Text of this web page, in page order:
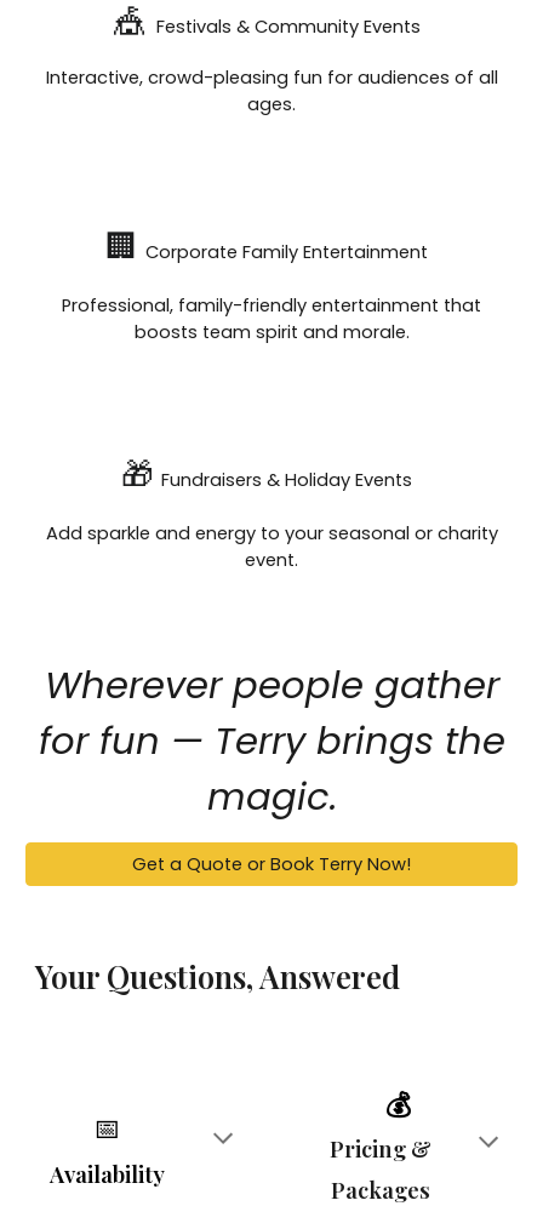
🎪 Festivals & Community Events
Interactive, crowd-pleasing fun for audiences of all
ages.
🏢 Corporate Family Entertainment
Professional, family-friendly entertainment that
boosts team spirit and morale.
🎁 Fundraisers & Holiday Events
Add sparkle and energy to your seasonal or charity
event.
Wherever people gather
for fun — Terry brings the
magic.
Get a Quote or Book Terry Now!
Your Questions, Answered
📅
Availability
💰
Pricing &
Packages